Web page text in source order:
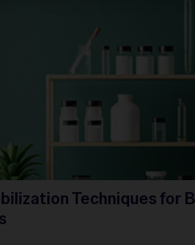
Techniques for